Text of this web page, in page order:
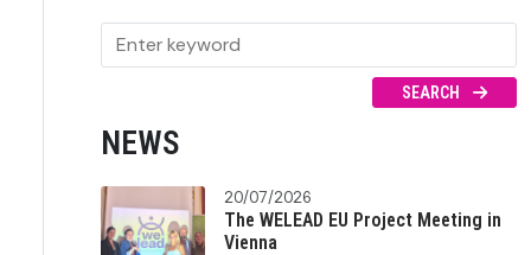
SEARCH
NEWS
20/07/2026
The WELEAD EU Project Meeting in
Vienna